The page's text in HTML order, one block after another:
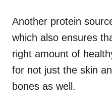
Another protein
which also ensures
right amount of
for not just the skin
bones as well.